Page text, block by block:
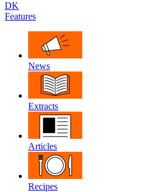
DK
Features
News
Extracts
Articles
Recipes